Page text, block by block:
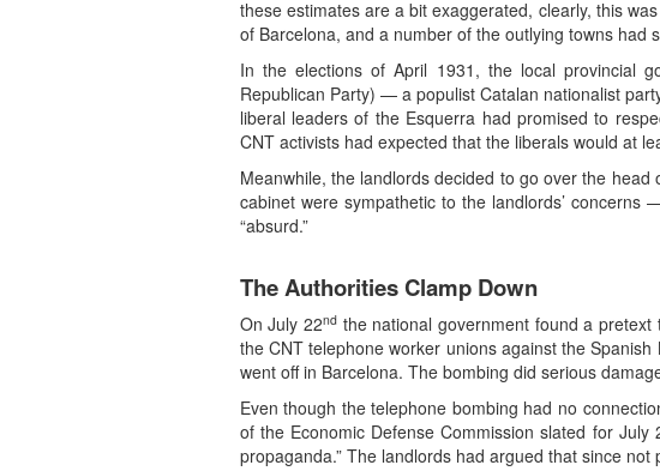
these estimates are a bit exaggerated, clearly, this
of Barcelona, and a number of the outlying towns had
In the elections of April 1931, the local provincial
Republican Party) — a populist Catalan nationalist
liberal leaders of the Esquerra had promised to
CNT activists had expected that the liberals would at
Meanwhile, the landlords decided to go over the
cabinet were sympathetic to the landlords’
“absurd.”
The Authorities Clamp Down
On July 22ndthe national government found a pretext
the CNT telephone worker unions against the
went off in Barcelona. The bombing did serious
Even though the telephone bombing had no
of the Economic Defense Commission slated for July
propaganda.” The landlords had argued that since